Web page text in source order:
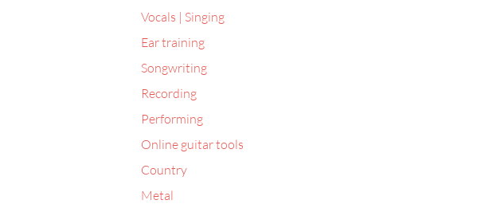
Vocals | Singing
Ear training
Songwriting
Recording
Performing
Online guitar tools
Country
Metal